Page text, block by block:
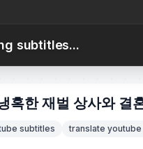
subtitles...
한 재벌 상사와 결
subtitles translate